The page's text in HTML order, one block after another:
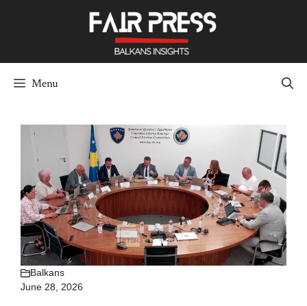
Menu
Balkans
June 28, 2026